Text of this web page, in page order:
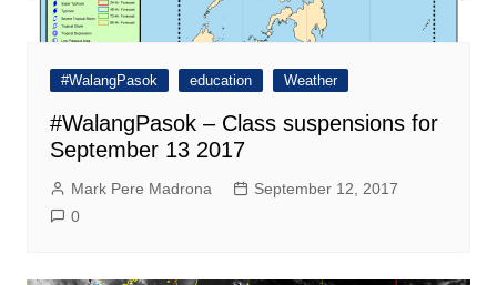
#WalangPasok education Weather
#WalangPasok – Class suspensions for
September 13 2017
Mark Pere Madrona
September 12, 2017
0